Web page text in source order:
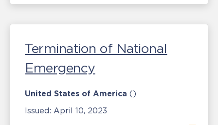
Termination of National
Emergency
United States of America ()
Issued: April 10, 2023